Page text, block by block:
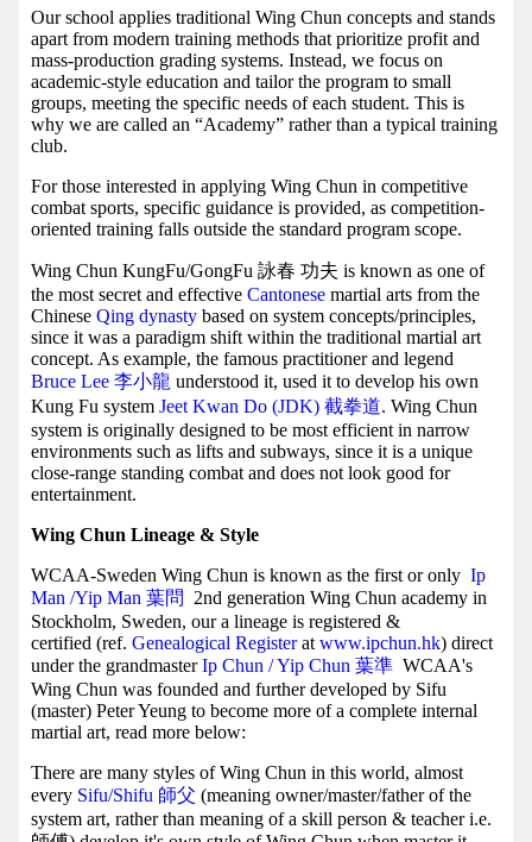
Our school applies traditional Wing Chun concepts and stands
apart from modern training methods that prioritize profit and
mass-production grading systems. Instead, we focus on
academic-style education and tailor the program to small
groups, meeting the specific needs of each student. This is
why we are called an “Academy” rather than a typical training
club.
For those interested in applying Wing Chun in competitive
combat sports, specific guidance is provided, as competition-
oriented training falls outside the standard program scope.
Wing Chun KungFu/GongFu 詠春 功夫 is known as one of
the most secret and effective Cantonese martial arts from the
Chinese Qing dynasty based on system concepts/principles,
since it was a paradigm shift within the traditional martial art
concept. As example, the famous practitioner and legend
Bruce Lee 李小龍 understood it, used it to develop his own
Kung Fu system Jeet Kwan Do (JDK) 截拳道. Wing Chun
system is originally designed to be most efficient in narrow
environments such as lifts and subways, since it is a unique
close-range standing combat and does not look good for
entertainment.
Wing Chun Lineage & Style
WCAA-Sweden Wing Chun is known as the first or only Ip
Man /Yip Man 葉問
2nd generation Wing Chun academy in
Stockholm, Sweden, our a lineage is registered &
certified (ref. Genealogical Registerat www.ipchun.hk) direct
under the grandmasterIp Chun / Yip Chun 葉準 WCAA's
Wing Chun was founded and further developed by Sifu
(master) Peter Yeung to become more of a complete internal
martial art, read more below:
There are many styles of Wing Chun in this world, almost
every Sifu/Shifu 師父 (meaning owner/master/father of the
system art, rather than meaning of a skill person & teacher i.e.